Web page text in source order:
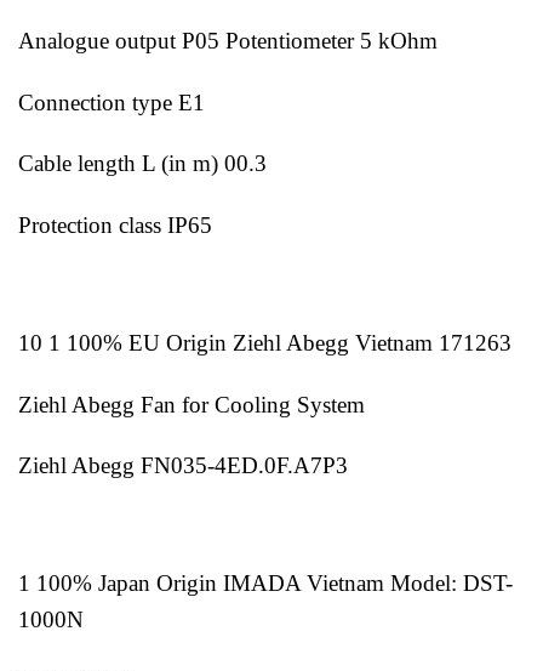
Analogue output P05 Potentiometer 5 kOhm
Connection type E1
Cable length L (in m) 00.3
Protection class IP65
10 1 100% EU Origin Ziehl Abegg Vietnam 171263
Ziehl Abegg Fan for Cooling System
Ziehl Abegg FN035-4ED.0F.A7P3
1 100% Japan Origin IMADA Vietnam Model: DST-
1000N